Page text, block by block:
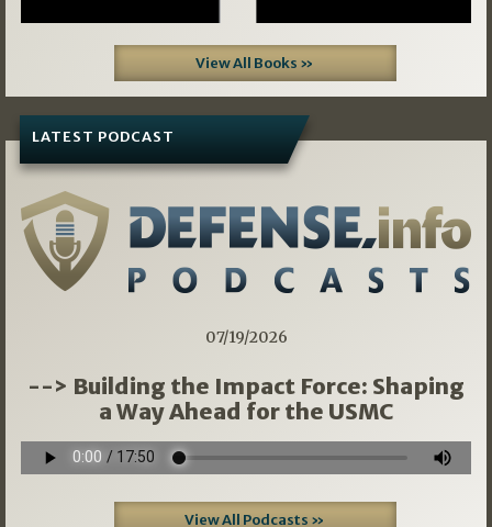
View All Books »
LATEST PODCAST
07/19/2026
--> Building the Impact Force: Shaping
a Way Ahead for the USMC
View All Podcasts »